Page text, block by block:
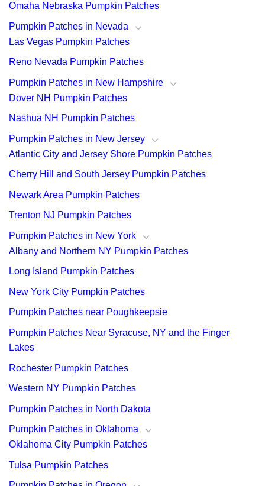
Omaha Nebraska Pumpkin Patches
Pumpkin Patches in Nevada
Las Vegas Pumpkin Patches
Reno Nevada Pumpkin Patches
Pumpkin Patches in New Hampshire
Dover NH Pumpkin Patches
Nashua NH Pumpkin Patches
Pumpkin Patches in New Jersey
Atlantic City and Jersey Shore Pumpkin Patches
Cherry Hill and South Jersey Pumpkin Patches
Newark Area Pumpkin Patches
Trenton NJ Pumpkin Patches
Pumpkin Patches in New York
Albany and Northern NY Pumpkin Patches
Long Island Pumpkin Patches
New York City Pumpkin Patches
Pumpkin Patches near Poughkeepsie
Pumpkin Patches Near Syracuse, NY and the Finger
Lakes
Rochester Pumpkin Patches
Western NY Pumpkin Patches
Pumpkin Patches in North Dakota
Pumpkin Patches in Oklahoma
Oklahoma City Pumpkin Patches
Tulsa Pumpkin Patches